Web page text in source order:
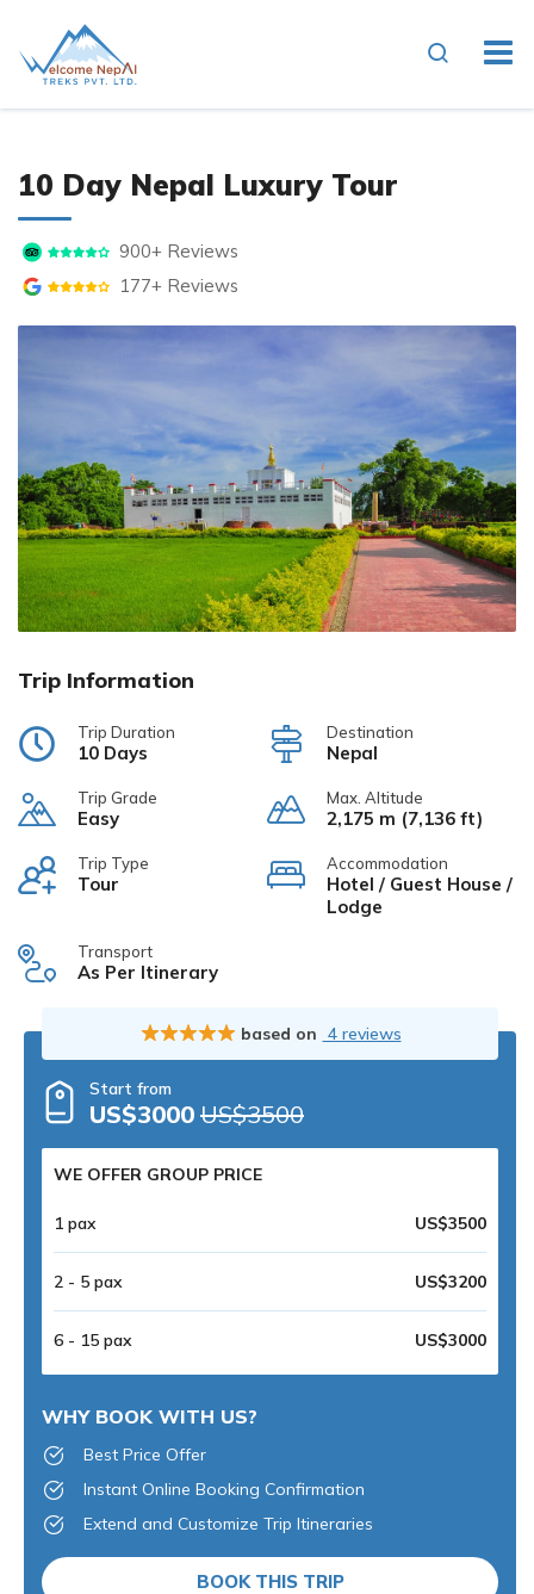
10 Day Nepal Luxury Tour
900+ Reviews
177+ Reviews
Trip Information
Trip Duration
10 Days
Destination
Nepal
Trip Grade
Easy
Max. Altitude
2,175 m (7,136 ft)
Trip Type
Tour
Accommodation
Hotel / Guest House /
Lodge
Transport
As Per Itinerary
based on 4 reviews
Start from
US$3000 US$3500
WE OFFER GROUP PRICE
1 pax US$3500
2 - 5 pax US$3200
6 - 15 pax US$3000
WHY BOOK WITH US?
Best Price Offer
Instant Online Booking Confirmation
Extend and Customize Trip Itineraries
BOOK THIS TRIP